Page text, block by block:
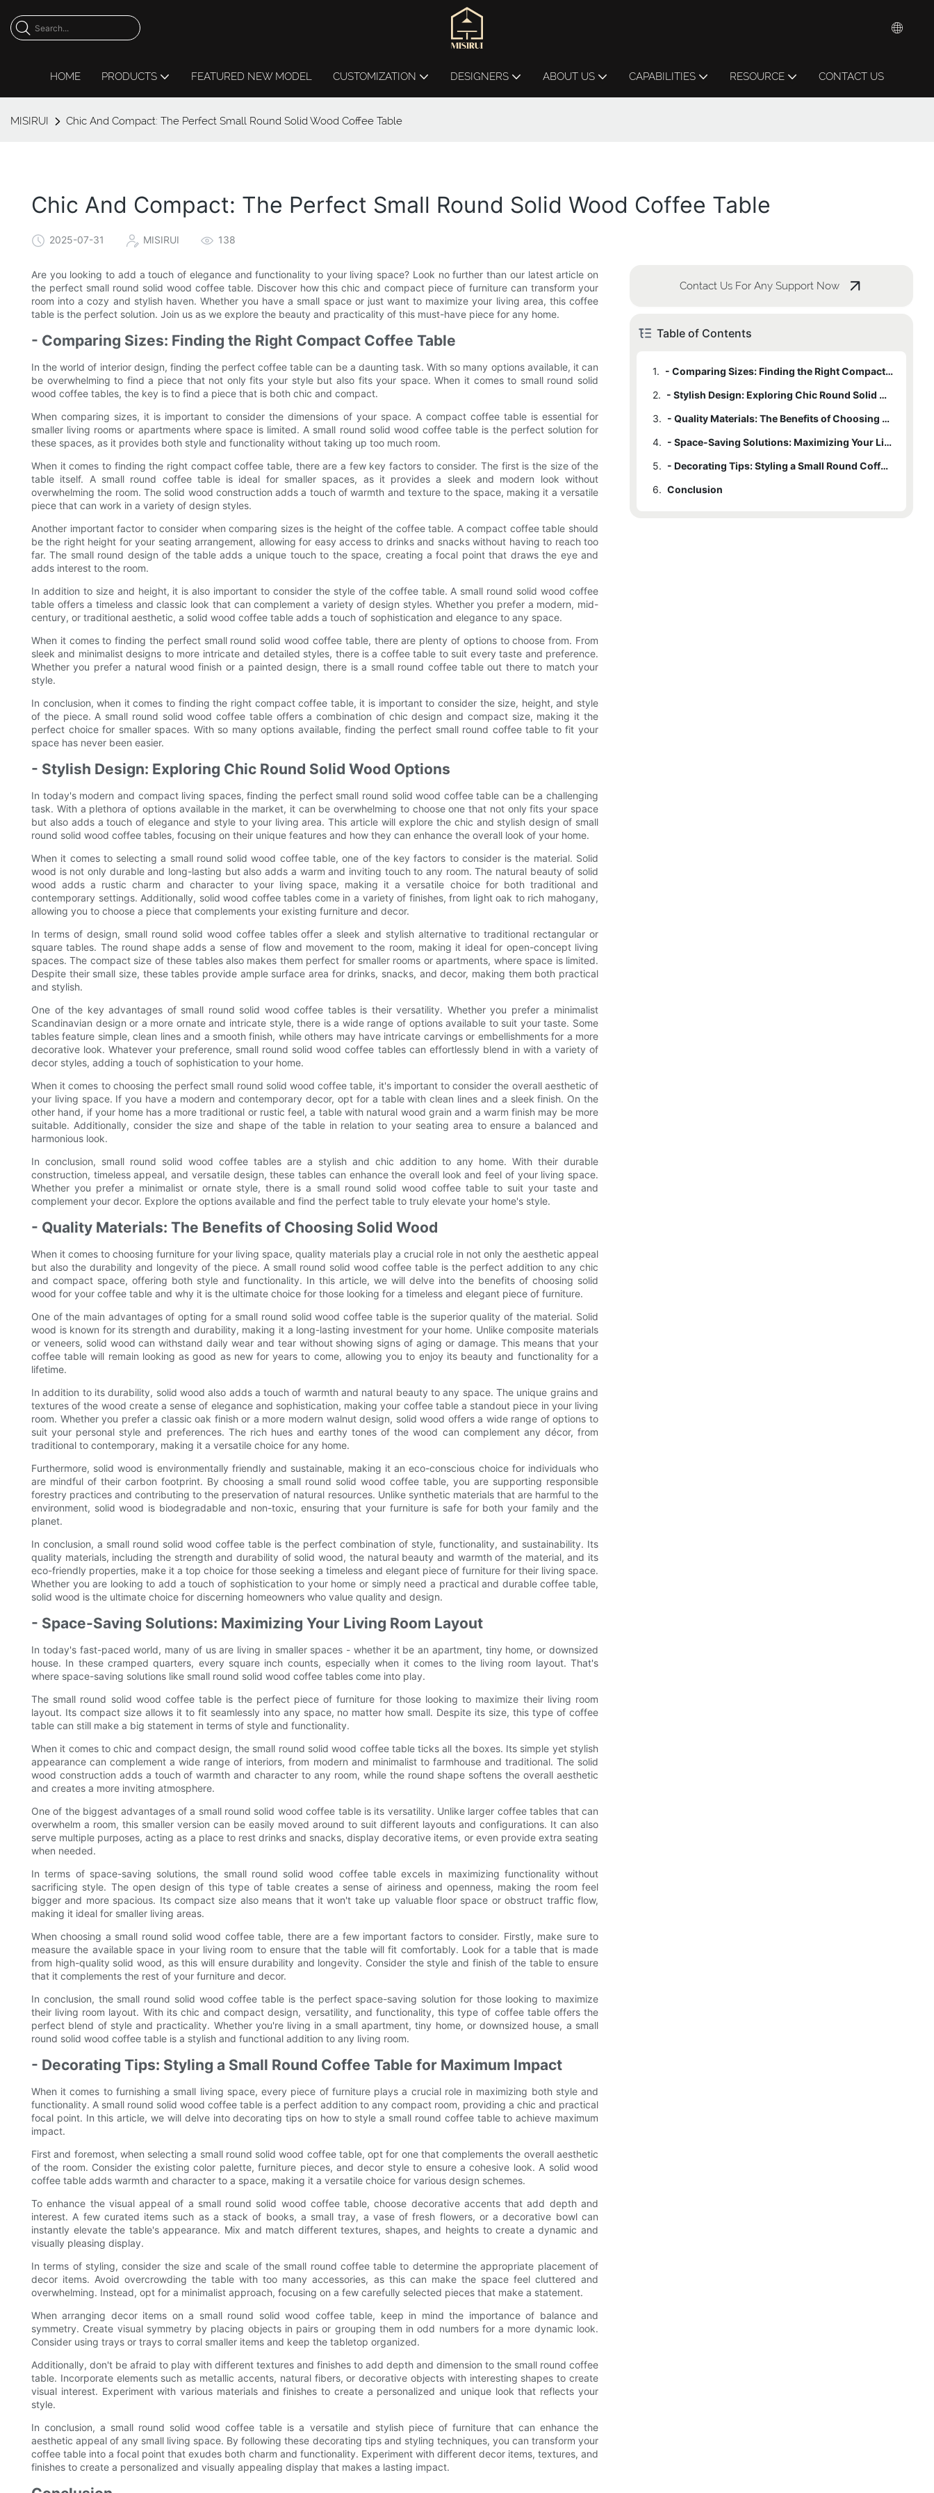
HOME PRODUCTS FEATURED NEW MODEL CUSTOMIZATION DESIGNERS ABOUT US CAPABILITIES RESOURCE CONTACT US
MISIRUI Chic And Compact: The Perfect Small Round Solid Wood Coffee Table
Chic And Compact: The Perfect Small Round Solid Wood Coffee Table
2025-07-31 MISIRUI 138
Are you looking to add a touch of elegance and functionality to your living space? Look no further than our latest article on
the perfect small round solid wood coffee table. Discover how this chic and compact piece of furniture can transform your
room into a cozy and stylish haven. Whether you have a small space or just want to maximize your living area, this coffee
table is the perfect solution. Join us as we explore the beauty and practicality of this must-have piece for any home.
- Comparing Sizes: Finding the Right Compact Coffee Table
In the world of interior design, finding the perfect coffee table can be a daunting task. With so many options available, it can
be overwhelming to find a piece that not only fits your style but also fits your space. When it comes to small round solid
wood coffee tables, the key is to find a piece that is both chic and compact.
When comparing sizes, it is important to consider the dimensions of your space. A compact coffee table is essential for
smaller living rooms or apartments where space is limited. A small round solid wood coffee table is the perfect solution for
these spaces, as it provides both style and functionality without taking up too much room.
When it comes to finding the right compact coffee table, there are a few key factors to consider. The first is the size of the
table itself. A small round coffee table is ideal for smaller spaces, as it provides a sleek and modern look without
overwhelming the room. The solid wood construction adds a touch of warmth and texture to the space, making it a versatile
piece that can work in a variety of design styles.
Another important factor to consider when comparing sizes is the height of the coffee table. A compact coffee table should
be the right height for your seating arrangement, allowing for easy access to drinks and snacks without having to reach too
far. The small round design of the table adds a unique touch to the space, creating a focal point that draws the eye and
adds interest to the room.
In addition to size and height, it is also important to consider the style of the coffee table. A small round solid wood coffee
table offers a timeless and classic look that can complement a variety of design styles. Whether you prefer a modern, mid-
century, or traditional aesthetic, a solid wood coffee table adds a touch of sophistication and elegance to any space.
When it comes to finding the perfect small round solid wood coffee table, there are plenty of options to choose from. From
sleek and minimalist designs to more intricate and detailed styles, there is a coffee table to suit every taste and preference.
Whether you prefer a natural wood finish or a painted design, there is a small round coffee table out there to match your
style.
In conclusion, when it comes to finding the right compact coffee table, it is important to consider the size, height, and style
of the piece. A small round solid wood coffee table offers a combination of chic design and compact size, making it the
perfect choice for smaller spaces. With so many options available, finding the perfect small round coffee table to fit your
space has never been easier.
- Stylish Design: Exploring Chic Round Solid Wood Options
In today's modern and compact living spaces, finding the perfect small round solid wood coffee table can be a challenging
task. With a plethora of options available in the market, it can be overwhelming to choose one that not only fits your space
but also adds a touch of elegance and style to your living area. This article will explore the chic and stylish design of small
round solid wood coffee tables, focusing on their unique features and how they can enhance the overall look of your home.
When it comes to selecting a small round solid wood coffee table, one of the key factors to consider is the material. Solid
wood is not only durable and long-lasting but also adds a warm and inviting touch to any room. The natural beauty of solid
wood adds a rustic charm and character to your living space, making it a versatile choice for both traditional and
contemporary settings. Additionally, solid wood coffee tables come in a variety of finishes, from light oak to rich mahogany,
allowing you to choose a piece that complements your existing furniture and decor.
In terms of design, small round solid wood coffee tables offer a sleek and stylish alternative to traditional rectangular or
square tables. The round shape adds a sense of flow and movement to the room, making it ideal for open-concept living
spaces. The compact size of these tables also makes them perfect for smaller rooms or apartments, where space is limited.
Despite their small size, these tables provide ample surface area for drinks, snacks, and decor, making them both practical
and stylish.
One of the key advantages of small round solid wood coffee tables is their versatility. Whether you prefer a minimalist
Scandinavian design or a more ornate and intricate style, there is a wide range of options available to suit your taste. Some
tables feature simple, clean lines and a smooth finish, while others may have intricate carvings or embellishments for a more
decorative look. Whatever your preference, small round solid wood coffee tables can effortlessly blend in with a variety of
decor styles, adding a touch of sophistication to your home.
When it comes to choosing the perfect small round solid wood coffee table, it's important to consider the overall aesthetic of
your living space. If you have a modern and contemporary decor, opt for a table with clean lines and a sleek finish. On the
other hand, if your home has a more traditional or rustic feel, a table with natural wood grain and a warm finish may be more
suitable. Additionally, consider the size and shape of the table in relation to your seating area to ensure a balanced and
harmonious look.
In conclusion, small round solid wood coffee tables are a stylish and chic addition to any home. With their durable
construction, timeless appeal, and versatile design, these tables can enhance the overall look and feel of your living space.
Whether you prefer a minimalist or ornate style, there is a small round solid wood coffee table to suit your taste and
complement your decor. Explore the options available and find the perfect table to truly elevate your home's style.
- Quality Materials: The Benefits of Choosing Solid Wood
When it comes to choosing furniture for your living space, quality materials play a crucial role in not only the aesthetic appeal
but also the durability and longevity of the piece. A small round solid wood coffee table is the perfect addition to any chic
and compact space, offering both style and functionality. In this article, we will delve into the benefits of choosing solid
wood for your coffee table and why it is the ultimate choice for those looking for a timeless and elegant piece of furniture.
One of the main advantages of opting for a small round solid wood coffee table is the superior quality of the material. Solid
wood is known for its strength and durability, making it a long-lasting investment for your home. Unlike composite materials
or veneers, solid wood can withstand daily wear and tear without showing signs of aging or damage. This means that your
coffee table will remain looking as good as new for years to come, allowing you to enjoy its beauty and functionality for a
lifetime.
In addition to its durability, solid wood also adds a touch of warmth and natural beauty to any space. The unique grains and
textures of the wood create a sense of elegance and sophistication, making your coffee table a standout piece in your living
room. Whether you prefer a classic oak finish or a more modern walnut design, solid wood offers a wide range of options to
suit your personal style and preferences. The rich hues and earthy tones of the wood can complement any décor, from
traditional to contemporary, making it a versatile choice for any home.
Furthermore, solid wood is environmentally friendly and sustainable, making it an eco-conscious choice for individuals who
are mindful of their carbon footprint. By choosing a small round solid wood coffee table, you are supporting responsible
forestry practices and contributing to the preservation of natural resources. Unlike synthetic materials that are harmful to the
environment, solid wood is biodegradable and non-toxic, ensuring that your furniture is safe for both your family and the
planet.
In conclusion, a small round solid wood coffee table is the perfect combination of style, functionality, and sustainability. Its
quality materials, including the strength and durability of solid wood, the natural beauty and warmth of the material, and its
eco-friendly properties, make it a top choice for those seeking a timeless and elegant piece of furniture for their living space.
Whether you are looking to add a touch of sophistication to your home or simply need a practical and durable coffee table,
solid wood is the ultimate choice for discerning homeowners who value quality and design.
- Space-Saving Solutions: Maximizing Your Living Room Layout
In today's fast-paced world, many of us are living in smaller spaces - whether it be an apartment, tiny home, or downsized
house. In these cramped quarters, every square inch counts, especially when it comes to the living room layout. That's
where space-saving solutions like small round solid wood coffee tables come into play.
The small round solid wood coffee table is the perfect piece of furniture for those looking to maximize their living room
layout. Its compact size allows it to fit seamlessly into any space, no matter how small. Despite its size, this type of coffee
table can still make a big statement in terms of style and functionality.
When it comes to chic and compact design, the small round solid wood coffee table ticks all the boxes. Its simple yet stylish
appearance can complement a wide range of interiors, from modern and minimalist to farmhouse and traditional. The solid
wood construction adds a touch of warmth and character to any room, while the round shape softens the overall aesthetic
and creates a more inviting atmosphere.
One of the biggest advantages of a small round solid wood coffee table is its versatility. Unlike larger coffee tables that can
overwhelm a room, this smaller version can be easily moved around to suit different layouts and configurations. It can also
serve multiple purposes, acting as a place to rest drinks and snacks, display decorative items, or even provide extra seating
when needed.
In terms of space-saving solutions, the small round solid wood coffee table excels in maximizing functionality without
sacrificing style. The open design of this type of table creates a sense of airiness and openness, making the room feel
bigger and more spacious. Its compact size also means that it won't take up valuable floor space or obstruct traffic flow,
making it ideal for smaller living areas.
When choosing a small round solid wood coffee table, there are a few important factors to consider. Firstly, make sure to
measure the available space in your living room to ensure that the table will fit comfortably. Look for a table that is made
from high-quality solid wood, as this will ensure durability and longevity. Consider the style and finish of the table to ensure
that it complements the rest of your furniture and decor.
In conclusion, the small round solid wood coffee table is the perfect space-saving solution for those looking to maximize
their living room layout. With its chic and compact design, versatility, and functionality, this type of coffee table offers the
perfect blend of style and practicality. Whether you're living in a small apartment, tiny home, or downsized house, a small
round solid wood coffee table is a stylish and functional addition to any living room.
- Decorating Tips: Styling a Small Round Coffee Table for Maximum Impact
When it comes to furnishing a small living space, every piece of furniture plays a crucial role in maximizing both style and
functionality. A small round solid wood coffee table is a perfect addition to any compact room, providing a chic and practical
focal point. In this article, we will delve into decorating tips on how to style a small round coffee table to achieve maximum
impact.
First and foremost, when selecting a small round solid wood coffee table, opt for one that complements the overall aesthetic
of the room. Consider the existing color palette, furniture pieces, and decor style to ensure a cohesive look. A solid wood
coffee table adds warmth and character to a space, making it a versatile choice for various design schemes.
To enhance the visual appeal of a small round solid wood coffee table, choose decorative accents that add depth and
interest. A few curated items such as a stack of books, a small tray, a vase of fresh flowers, or a decorative bowl can
instantly elevate the table's appearance. Mix and match different textures, shapes, and heights to create a dynamic and
visually pleasing display.
In terms of styling, consider the size and scale of the small round coffee table to determine the appropriate placement of
decor items. Avoid overcrowding the table with too many accessories, as this can make the space feel cluttered and
overwhelming. Instead, opt for a minimalist approach, focusing on a few carefully selected pieces that make a statement.
When arranging decor items on a small round solid wood coffee table, keep in mind the importance of balance and
symmetry. Create visual symmetry by placing objects in pairs or grouping them in odd numbers for a more dynamic look.
Consider using trays or trays to corral smaller items and keep the tabletop organized.
Additionally, don't be afraid to play with different textures and finishes to add depth and dimension to the small round coffee
table. Incorporate elements such as metallic accents, natural fibers, or decorative objects with interesting shapes to create
visual interest. Experiment with various materials and finishes to create a personalized and unique look that reflects your
style.
In conclusion, a small round solid wood coffee table is a versatile and stylish piece of furniture that can enhance the
aesthetic appeal of any small living space. By following these decorating tips and styling techniques, you can transform your
coffee table into a focal point that exudes both charm and functionality. Experiment with different decor items, textures, and
finishes to create a personalized and visually appealing display that makes a lasting impact.
Contact Us For Any Support Now
Table of Contents
1.
- Comparing Sizes: Finding the Right Compact Coffee Table
2.
- Stylish Design: Exploring Chic Round Solid Wood Options
3.
- Quality Materials: The Benefits of Choosing Solid Wood
4.
- Space-Saving Solutions: Maximizing Your Living Room Layout
5.
- Decorating Tips: Styling a Small Round Coffee Table for Maximum Impact
6. Conclusion